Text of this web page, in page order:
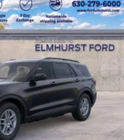
Mach-E offers the perfect
efficiency.
style, technology, and
Mustang Mach-E Premium.
today and schedule a test
confident you'll be
electric SUV.